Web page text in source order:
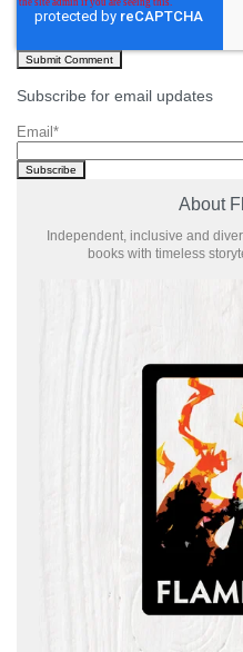
Subscribe for email updates
Email*
About
Independent, inclusive and
books with timeless